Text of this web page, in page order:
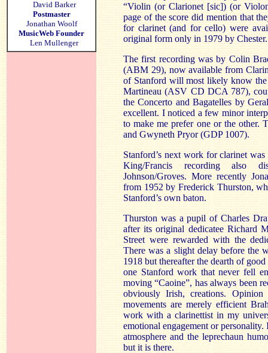
David Barker
Postmaster
Jonathan Woolf
MusicWeb Founder
Len Mullenger
“Violin (or Clarionet [sic]) (or
page of the score did mention that
for clarinet (and for cello) were
original form only in 1979 by Chester.
The first recording was by Colin
(ABM 29), now available from
of Stanford will most likely know
Martineau (ASV CD DCA 787),
the Concerto and Bagatelles by
excellent. I noticed a few minor
to make me prefer one or the other.
and Gwyneth Pryor (GDP 1007).
Stanford’s next work for clarinet
King/Francis recording also
Johnson/Groves. More recently
from 1952 by Frederick Thurston,
Stanford’s own baton.
Thurston was a pupil of Charles
after its original dedicatee Richard
Street were rewarded with the
There was a slight delay before the
1918 but thereafter the dearth of
one Stanford work that never fell
moving “Caoine”, has always been
obviously Irish, creations.
movements are merely efficient
work with a clarinettist in my
emotional engagement or
atmosphere and the leprechaun
but it is there.